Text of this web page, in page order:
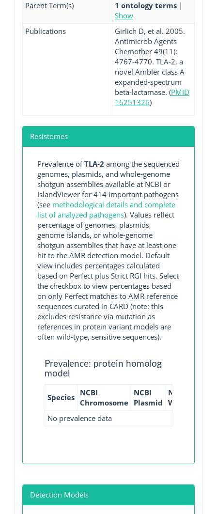
Parent Term(s)
1 ontology terms |
Show
Publications
Girlich D, et al. 2005.
Antimicrob Agents
Chemother 49(11):
4767-4770. TLA-2, a
novel Ambler class A
expanded-spectrum
beta-lactamase. (PMID
16251326)
Resistomes
Prevalence ofTLA-2 among the sequenced
genomes, plasmids, and whole-genome
shotgun assemblies available at NCBI or
IslandViewer for 414 important pathogens
(see methodological details and complete
list of analyzed pathogens). Values reflect
percentage of genomes, plasmids,
genome islands, or whole-genome
shotgun assemblies that have at least one
hit to the AMR detection model. Default
view includes percentages calculated
based on Perfect plus Strict RGI hits. Select
the checkbox to view percentages based
on only Perfect matches to AMR reference
sequences curated in CARD (note: this
excludes resistance via mutation as
references in protein variant models are
often wild-type, sensitive sequences).
Prevalence: protein homolog
model
Species NCBI
Chromosome
NCBI
Plasmid
NCBI
WGS
No prevalence data
Detection Models